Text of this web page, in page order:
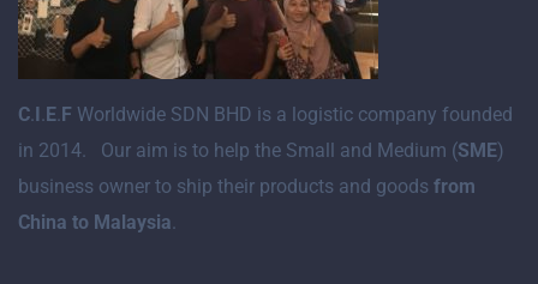
C.I.E.F Worldwide SDN BHD is a logistic company founded
in 2014. Our aim is to help the Small and Medium (SME)
business owner to ship their products and goods from
China to Malaysia.